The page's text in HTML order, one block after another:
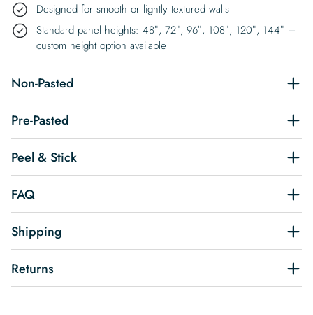
Designed for smooth or lightly textured walls
Standard panel heights: 48″, 72″, 96″, 108″, 120″, 144″ –
custom height option available
Non-Pasted
Pre-Pasted
Peel & Stick
FAQ
Shipping
Returns